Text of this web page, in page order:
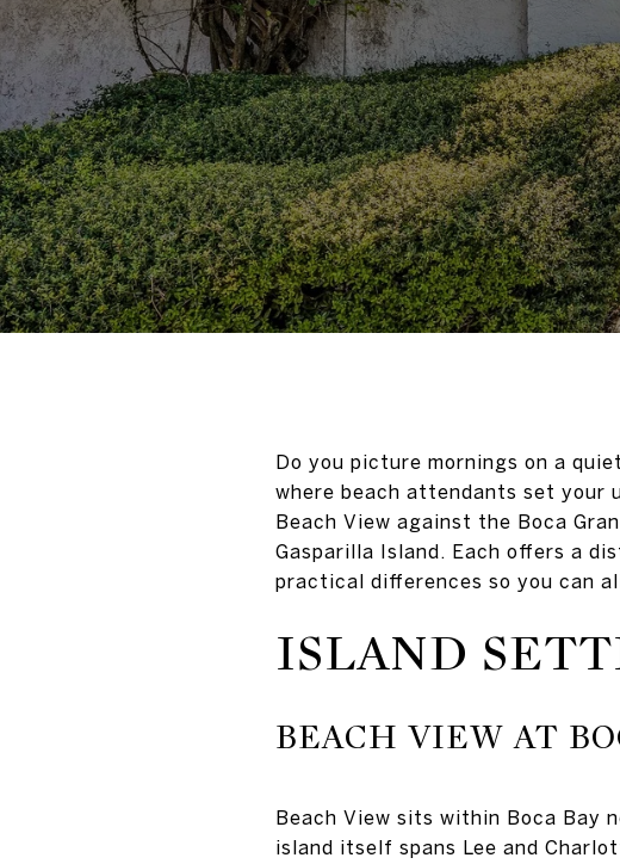
Do you picture mornings on a
where beach attendants set your
Beach View against the Boca
Gasparilla Island. Each offers a
practical differences so you can
ISLAND
BEACH VIEW AT
Beach View sits within Boca Bay
island itself spans Lee and